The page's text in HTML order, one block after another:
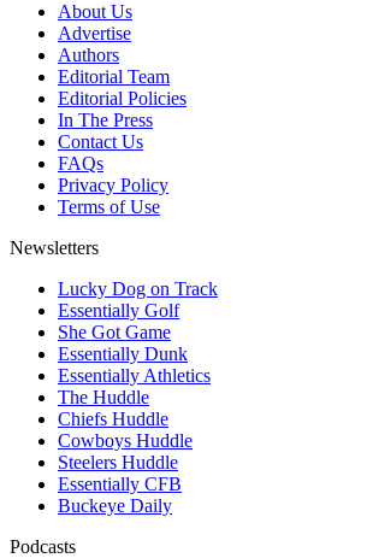
About Us
Advertise
Authors
Editorial Team
Editorial Policies
In The Press
Contact Us
FAQs
Privacy Policy
Terms of Use
Newsletters
Lucky Dog on Track
Essentially Golf
She Got Game
Essentially Dunk
Essentially Athletics
The Huddle
Chiefs Huddle
Cowboys Huddle
Steelers Huddle
Essentially CFB
Buckeye Daily
Podcasts